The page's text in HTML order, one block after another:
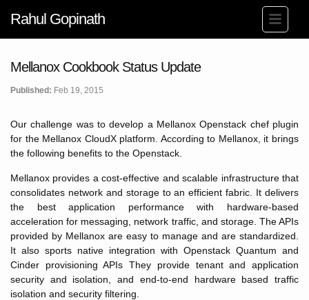
Rahul Gopinath
Mellanox Cookbook Status Update
Published: Feb 19, 2015
Our challenge was to develop a Mellanox Openstack chef plugin
for the Mellanox CloudX platform. According to Mellanox, it brings
the following benefits to the Openstack.
Mellanox provides a cost-effective and scalable infrastructure that
consolidates network and storage to an efficient fabric. It delivers
the best application performance with hardware-based
acceleration for messaging, network traffic, and storage. The APIs
provided by Mellanox are easy to manage and are standardized.
It also sports native integration with Openstack Quantum and
Cinder provisioning APIs They provide tenant and application
security and isolation, and end-to-end hardware based traffic
isolation and security filtering.